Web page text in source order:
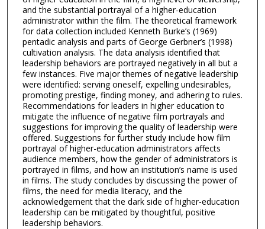
and the substantial portrayal of a higher-education
administrator within the film. The theoretical framework
for data collection included Kenneth Burke’s (1969)
pentadic analysis and parts of George Gerbner’s (1998)
cultivation analysis. The data analysis identified that
leadership behaviors are portrayed negatively in all but a
few instances. Five major themes of negative leadership
were identified: serving oneself, expelling undesirables,
promoting prestige, finding money, and adhering to rules.
Recommendations for leaders in higher education to
mitigate the influence of negative film portrayals and
suggestions for improving the quality of leadership were
offered. Suggestions for further study include how film
portrayal of higher-education administrators affects
audience members, how the gender of administrators is
portrayed in films, and how an institution’s name is used
in films. The study concludes by discussing the power of
films, the need for media literacy, and the
acknowledgement that the dark side of higher-education
leadership can be mitigated by thoughtful, positive
leadership behaviors.